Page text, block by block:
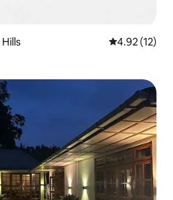
4.92 out of 5
4.92 (12)